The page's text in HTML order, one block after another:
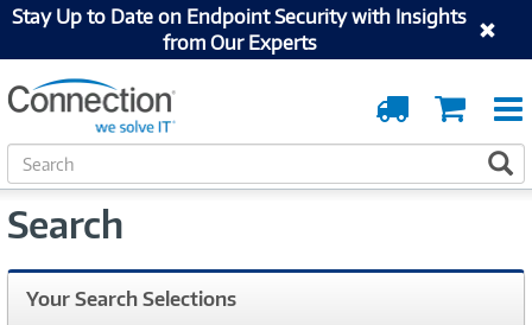
Stay Up to Date on Endpoint Security with Insights
from Our Experts
Cart
Order
Tracking
S
e
r
h
Search
Your Search Selections